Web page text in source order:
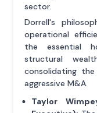
sector.
Dorrell's
operational
the essential
structural
consolidating the
aggressive M&A.
Taylor